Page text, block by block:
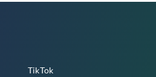
TikTok